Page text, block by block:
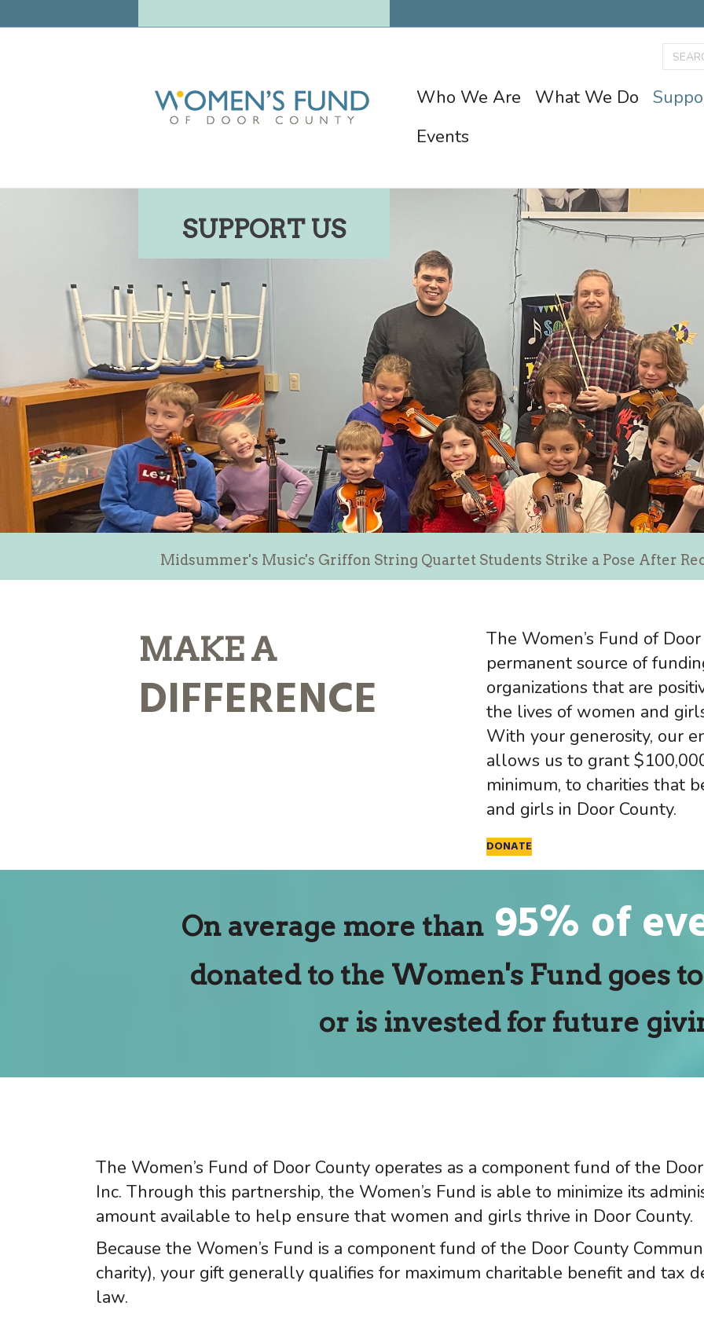
Who We Are What We Do
Events
SUPPORT US
Midsummer's Music's Griffon String Quartet Students Strike a Pose After
MAKE A
DIFFERENCE
The Women’s Fund of
permanent source of
organizations that are
the lives of women and
With your generosity, our
allows us to grant
minimum, to charities that
and girls in Door County.
DONATE
On average more than95% of
donated to the Women's Fund goes
or is invested for future
The Women’s Fund of Door County operates as a component fund of the
Inc. Through this partnership, the Women’s Fund is able to minimize its
amount available to help ensure that women and girls thrive in Door County.
Because the Women’s Fund is a component fund of the Door County
charity), your gift generally qualifies for maximum charitable benefit and tax
law.